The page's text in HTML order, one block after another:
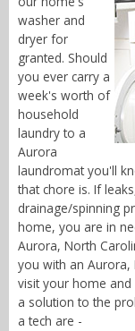
washer and
dryer for
granted. Should
you ever carry a
week's worth of
household
laundry to a
Aurora
laundromat you'll
that chore is. If
drainage/spinning
home, you are in
Aurora, North
you with an Aurora,
visit your home
a solution to the
a tech are -